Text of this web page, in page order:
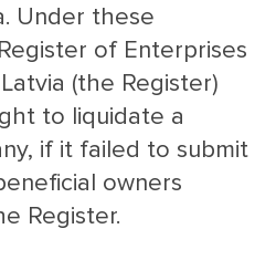
MAIN
MENU
SMALL
Under these
of Enterprises
(the Register)
to liquidate a
if it failed to submit
owners
Register.